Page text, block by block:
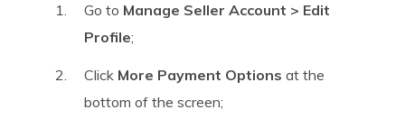
Go to Manage Seller Account > Edit
Profile;
Click More Payment Options at the
bottom of the screen;